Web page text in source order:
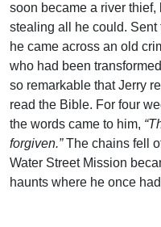
soon became a river
stealing all he could.
he came across an old
who had been
so remarkable that Jerry
read the Bible. For four
the words came to him,
forgiven.”The chains fell
Water Street Mission
haunts where he once